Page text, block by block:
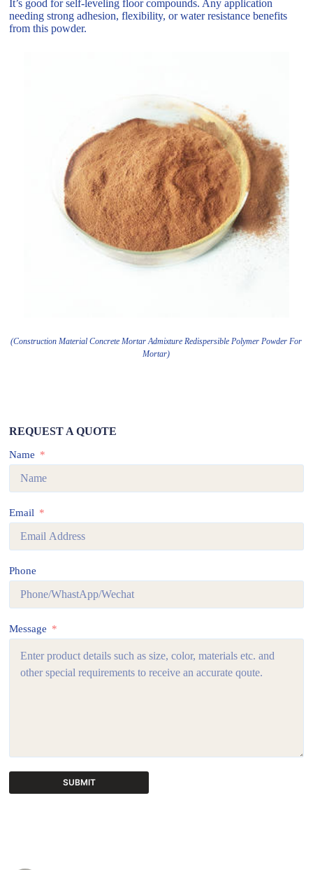
It’s good for self-leveling floor compounds. Any application
needing strong adhesion, flexibility, or water resistance benefits
from this powder.
(Construction Material Concrete Mortar Admixture Redispersible Polymer Powder For
Mortar)
REQUEST A QUOTE
Name
Email
Phone
Message
SUBMIT